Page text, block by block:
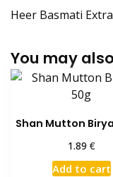
Heer Basmati
You may
Shan Mutton
1.89 €
Add to cart